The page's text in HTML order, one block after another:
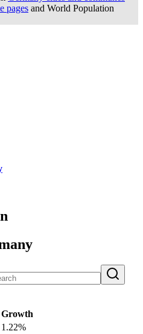
pages and World Population
Growth
1.22%